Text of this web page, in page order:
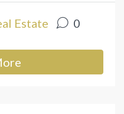
Estate 0